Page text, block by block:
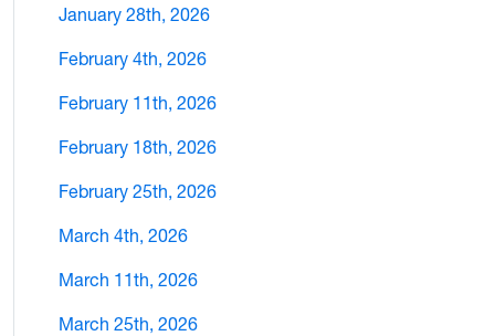
January 28th, 2026
February 4th, 2026
February 11th, 2026
February 18th, 2026
February 25th, 2026
March 4th, 2026
March 11th, 2026
March 25th, 2026